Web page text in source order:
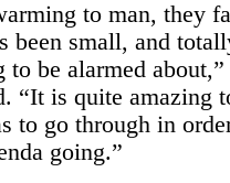
to man, they
been small, and
be alarmed
“It is quite amazing
to go through in
going.”